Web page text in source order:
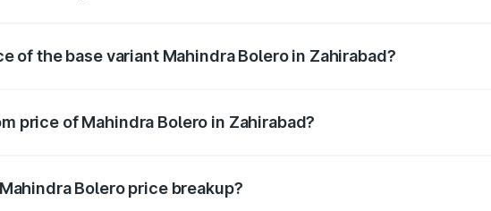
of the base variant Mahindra Bolero in Zahirabad?
price of Mahindra Bolero in Zahirabad?
Bolero price breakup?